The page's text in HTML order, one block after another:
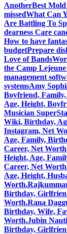
AnotherBest
missedWhat Can
Are Battling To
dearness Care
How to have
budgetPrepare
Love of Bands
the Camp
management
systemsAmy
Boyfriend,
Age, Height,
Musician
Wiki, Birthday,
Instagram, Net
Age, Family,
Career, Net
Height, Age,
Career, Net
Age, Height,
Worth.
Birthday,
Worth.Rana
Birthday, Wife,
Worth.Jubin
Birthday,